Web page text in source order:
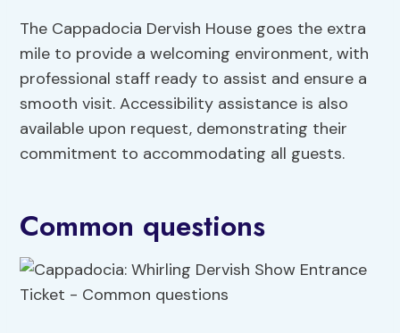
The Cappadocia Dervish House goes the extra
mile to provide a welcoming environment, with
professional staff ready to assist and ensure a
smooth visit. Accessibility assistance is also
available upon request, demonstrating their
commitment to accommodating all guests.
Common questions